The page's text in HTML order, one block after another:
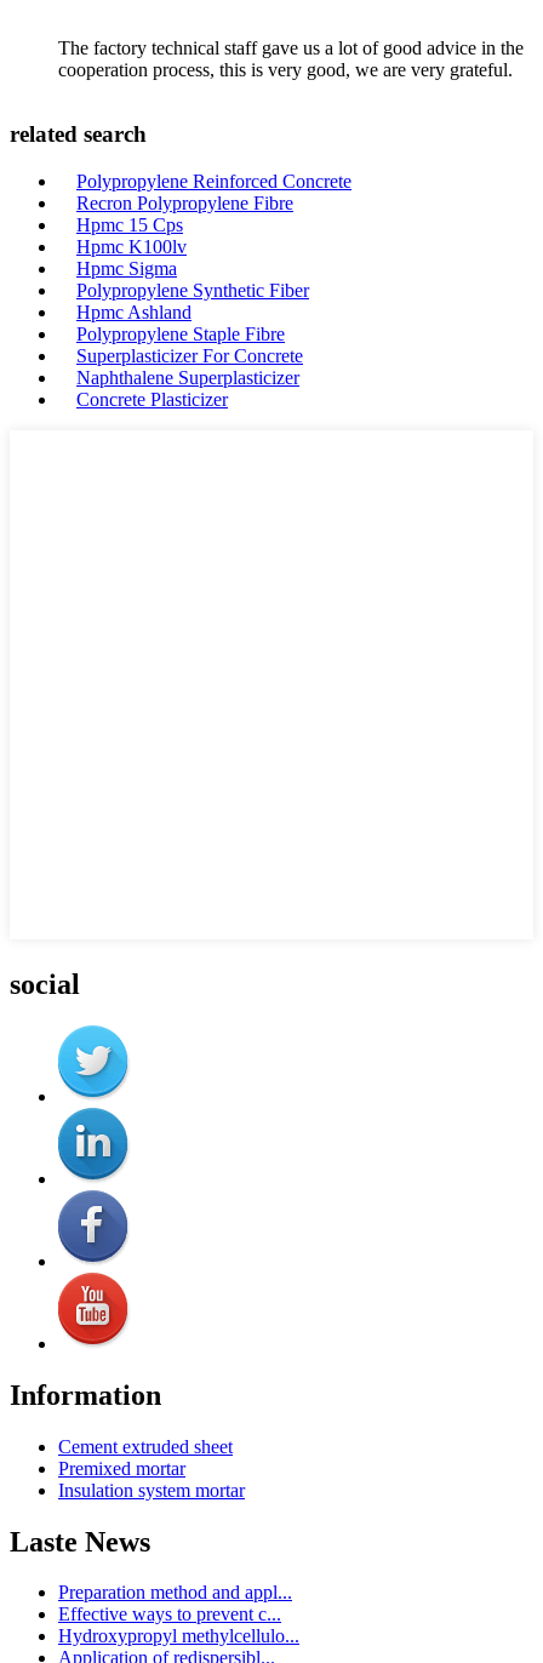
The factory technical staff gave us a lot of good advice in the
cooperation process, this is very good, we are very grateful.
related search
Polypropylene Reinforced Concrete
Recron Polypropylene Fibre
Hpmc 15 Cps
Hpmc K100lv
Hpmc Sigma
Polypropylene Synthetic Fiber
Hpmc Ashland
Polypropylene Staple Fibre
Superplasticizer For Concrete
Naphthalene Superplasticizer
Concrete Plasticizer
social
Information
Cement extruded sheet
Premixed mortar
Insulation system mortar
Laste News
Preparation method and appl...
Effective ways to prevent c...
Hydroxypropyl methylcellulo...
Application of redispersibl...